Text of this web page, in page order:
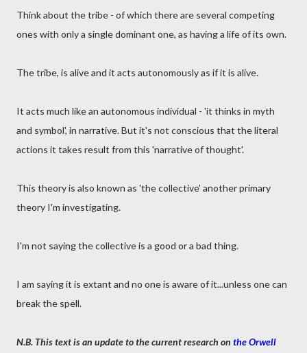
Think about the tribe - of which there are several competing
ones with only a single dominant one, as having a life of its own.
The tribe, is alive and it acts autonomously as if it is alive.
It acts much like an autonomous individual - 'it thinks in myth
and symbol', in narrative. But it's not conscious that the literal
actions it takes result from this 'narrative of thought'.
This theory is also known as 'the collective' another primary
theory I'm investigating.
I'm not saying the collective is a good or a bad thing.
I am saying it is extant and no one is aware of it...unless one can
break the spell.
N.B. This text is an update to the current research on the Orwell